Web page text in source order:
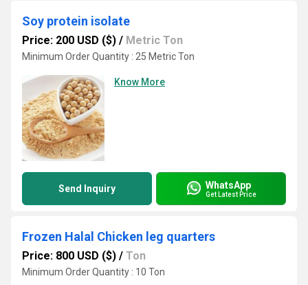
Soy protein isolate
Price: 200 USD ($) / Metric Ton
Minimum Order Quantity : 25 Metric Ton
Know More
Send Inquiry WhatsApp
Get Latest Price
Frozen Halal Chicken leg quarters
Price: 800 USD ($) / Ton
Minimum Order Quantity : 10 Ton